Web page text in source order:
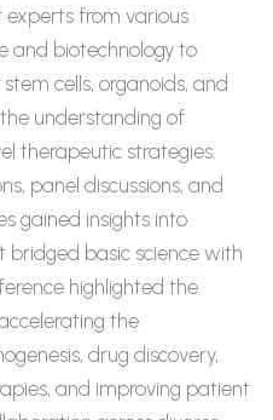
from various
and biotechnology to
cells, organoids, and
understanding of
therapeutic strategies.
panel discussions, and
gained insights into
bridged basic science with
highlighted the
the
drug discovery,
and improving patient